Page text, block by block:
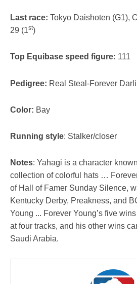
Last race: Tokyo Daishoten (G1),
29 (1st)
Top Equibase speed figure: 111
Pedigree: Real Steal-Forever
Color: Bay
Running style: Stalker/closer
Notes: Yahagi is a character
collection of colorful hats …
of Hall of Famer Sunday Silence,
Kentucky Derby, Preakness, and
Young ... Forever Young’s five
at four tracks, and his other wins
Saudi Arabia.